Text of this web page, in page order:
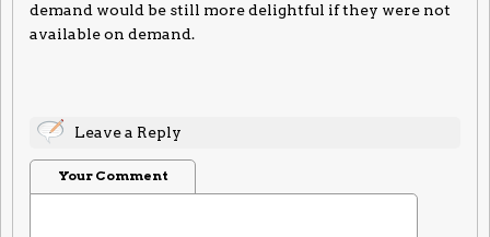
demand would be still more delightful if they were not
available on demand.
Leave a Reply
Your Comment